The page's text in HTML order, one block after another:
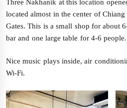
Three Nakhanik at this location
located almost in the center of Chiang
Gates. This is a small shop for about
bar and one large table for 4-6 people.
Nice music plays inside, air
Wi-Fi.